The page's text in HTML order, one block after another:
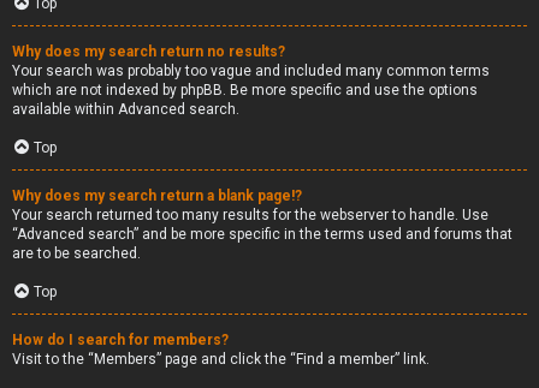
Top
Why does my search return no results?
Your search was probably too vague and included many common terms
which are not indexed by phpBB. Be more specific and use the options
available within Advanced search.
Top
Why does my search return a blank page!?
Your search returned too many results for the webserver to handle. Use
“Advanced search” and be more specific in the terms used and forums that
are to be searched.
Top
How do I search for members?
Visit to the “Members” page and click the “Find a member” link.